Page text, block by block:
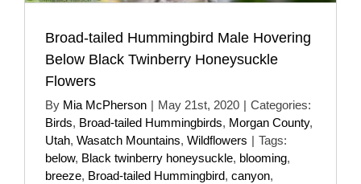
Broad-tailed Hummingbird Male Hovering
Below Black Twinberry Honeysuckle
Flowers
By Mia McPherson | May 21st, 2020 | Categories:
Birds, Broad-tailed Hummingbirds, Morgan County,
Utah, Wasatch Mountains, Wildflowers | Tags:
below, Black twinberry honeysuckle, blooming,
breeze, Broad-tailed Hummingbird, canyon,